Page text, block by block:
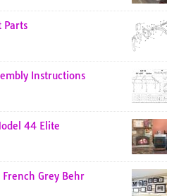
Parts
Instructions
44 Elite
Grey Behr